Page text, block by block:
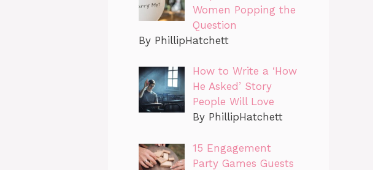
Women Popping the
Question
By PhillipHatchett
How to Write a ‘How
He Asked’ Story
People Will Love
By PhillipHatchett
15 Engagement
Party Games Guests